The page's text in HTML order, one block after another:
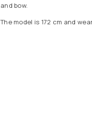
and bow.
The model is 172 cm and